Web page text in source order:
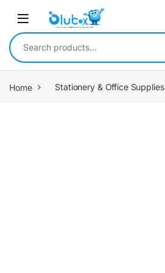
Home Stationery & Office Supplies